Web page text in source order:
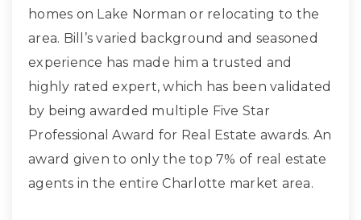
homes on Lake Norman or relocating to the
area. Bill’s varied background and seasoned
experience has made him a trusted and
highly rated expert, which has been validated
by being awarded multiple Five Star
Professional Award for Real Estate awards. An
award given to only the top 7% of real estate
agents in the entire Charlotte market area.